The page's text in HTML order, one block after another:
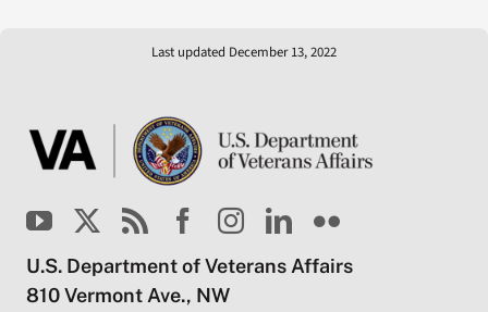
Last updated December 13, 2022
U.S. Department of Veterans Affairs
810 Vermont Ave., NW